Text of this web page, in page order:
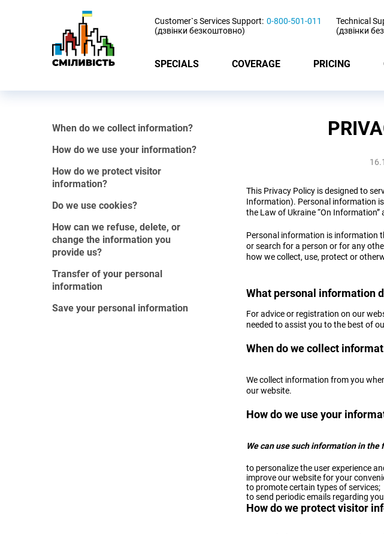
Customer`s Services Support:
(дзвінки безкоштовно)
0-800-501-011
Technical
(дзвінки
SPECIALS COVERAGE PRICING
When do we collect information?
How do we use your information?
How do we protect visitor
information?
Do we use cookies?
How can we refuse, delete, or
change the information you
provide us?
Transfer of your personal
information
Save your personal information
This Privacy Policy is designed to
Information). Personal information
the Law of Ukraine “On
Personal information is information
or search for a person or for any
how we collect, use, protect or
What personal information
For advice or registration on our
needed to assist you to the best of
When do we collect
We collect information from you
our website.
How do we use your
We can use such information in the
to personalize the user experience
improve our website for your
to promote certain types of services;
to send periodic emails regarding
How do we protect visitor